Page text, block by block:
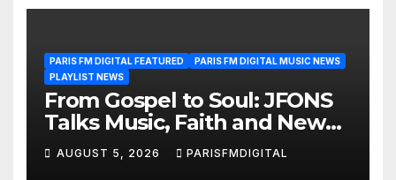
PARIS FM DIGITAL FEATURED
PARIS FM DIGITAL MUSIC NEWS
PLAYLIST NEWS
From Gospel to Soul: JFONS
Talks Music, Faith and New
Beginnings in Exclusive
Interview
AUGUST 5, 2026 PARISFMDIGITAL